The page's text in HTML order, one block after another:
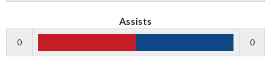
Assists
0 0